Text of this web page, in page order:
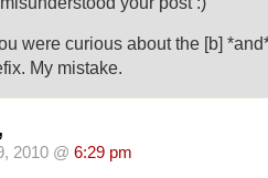
were curious about the [b]
My mistake.
2010 @ 6:29 pm